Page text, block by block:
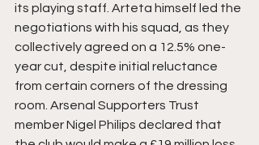
its playing staff. Arteta himself led the
negotiations with his squad, as they
collectively agreed on a 12.5% one-
year cut, despite initial reluctance
from certain corners of the dressing
room. Arsenal Supporters Trust
member Nigel Philips declared that